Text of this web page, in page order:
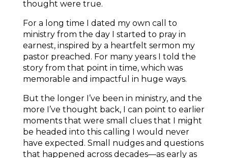
thought were true.
For a long time I dated my own call to
ministry from the day I started to pray in
earnest, inspired by a heartfelt sermon my
pastor preached. For many years I told the
story from that point in time, which was
memorable and impactful in huge ways.
But the longer I’ve been in ministry, and the
more I’ve thought back, I can point to earlier
moments that were small clues that I might
be headed into this calling I would never
have expected. Small nudges and questions
that happened across decades—as early as